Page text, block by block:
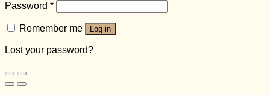
Password *
Remember me Log in
Lost your password?